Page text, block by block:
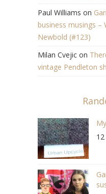
Paul Williams on
business musings –
Newbold (#123)
Milan Cvejic on
vintage Pendleton